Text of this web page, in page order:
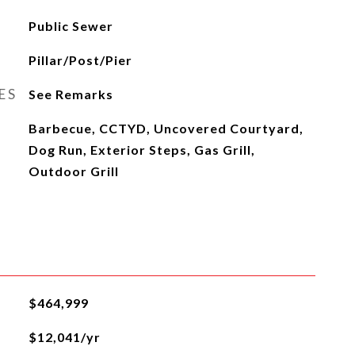
Public Sewer
Pillar/Post/Pier
See Remarks
Barbecue, CCTYD, Uncovered Courtyard,
Dog Run, Exterior Steps, Gas Grill,
Outdoor Grill
$464,999
$12,041/yr